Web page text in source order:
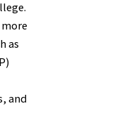
as
and